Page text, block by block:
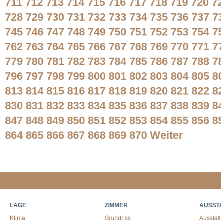
711 712 713 714 715 716 717 718 719 720
728 729 730 731 732 733 734 735 736 737
745 746 747 748 749 750 751 752 753 754
762 763 764 765 766 767 768 769 770 771
779 780 781 782 783 784 785 786 787 788
796 797 798 799 800 801 802 803 804 805
813 814 815 816 817 818 819 820 821 822
830 831 832 833 834 835 836 837 838 839
847 848 849 850 851 852 853 854 855 856
864 865 866 867 868 869 870 Weiter
LAGE
Klima
ZIMMER
Grundriss